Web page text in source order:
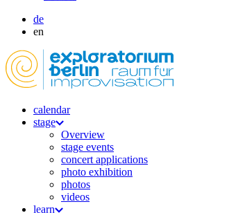
de
en
calendar
stage
Overview
stage events
concert applications
photo exhibition
photos
videos
learn